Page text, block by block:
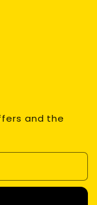
and the